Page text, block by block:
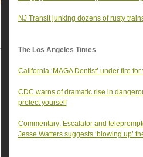
NJ Transit junking dozens of rusty
The Los Angeles Times
California ‘MAGA Dentist’ under fire
CDC warns of dramatic rise in
protect yourself
Commentary: Escalator and
Jesse Watters suggests ‘blowing up’